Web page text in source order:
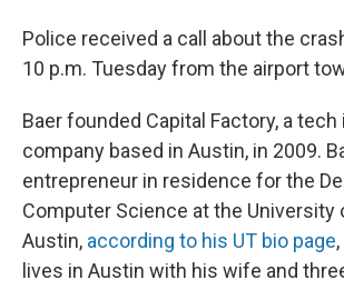
Police received a call about the
10 p.m. Tuesday from the airport
Baer founded Capital Factory, a
company based in Austin, in 2009.
entrepreneur in residence for the
Computer Science at the University
Austin, according to his UT bio page
lives in Austin with his wife and